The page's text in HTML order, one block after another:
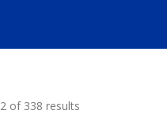
of 338 results